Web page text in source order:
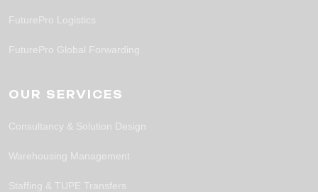
FuturePro Logistics
FuturePro Global Forwarding
OUR SERVICES
Consultancy & Solution Design
Warehousing Management
Staffing & TUPE Transfers